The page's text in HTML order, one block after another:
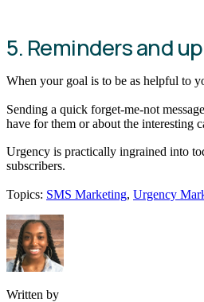
5. Reminders and
When your goal is to be as helpful to
Sending a quick forget-me-not
have for them or about the interesting
Urgency is practically ingrained into
subscribers.
Topics: SMS Marketing, Urgency
Written by